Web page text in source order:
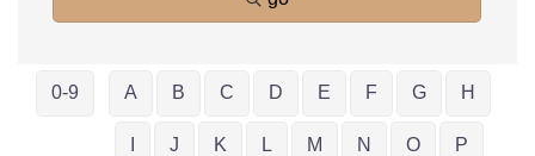
0-9 A B C D E F G H
J K L M N O P